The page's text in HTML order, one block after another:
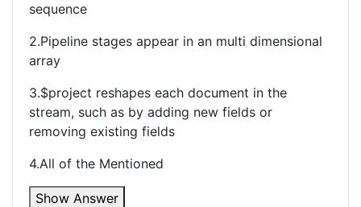
sequence
2.Pipeline stages appear in an multi dimensional
array
3.$project reshapes each document in the
stream, such as by adding new fields or
removing existing fields
4.All of the Mentioned
Show Answer